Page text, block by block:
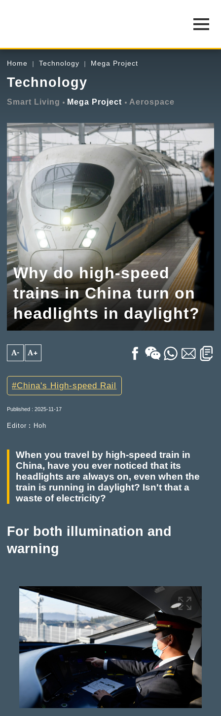
Home Technology Mega Project
Technology
Smart Living Mega Project Aerospace
Why do high-speed
trains in China turn on
headlights in daylight?
A- A+
China's High-speed Rail
Published : 2025-11-17
Editor︰Hoh
When you travel by high-speed train in
China, have you ever noticed that its
headlights are always on, even when the
train is running in daylight? Isn't that a
waste of electricity?
For both illumination and
warning